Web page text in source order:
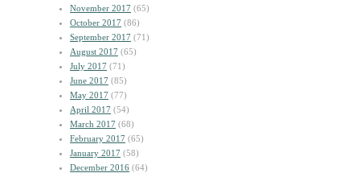
November 2017 (65)
October 2017 (86)
September 2017 (71)
August 2017 (65)
July 2017 (71)
June 2017 (85)
May 2017 (77)
April 2017 (54)
March 2017 (68)
February 2017 (65)
January 2017 (58)
December 2016 (64)